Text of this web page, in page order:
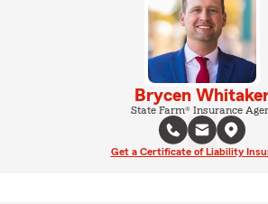
Brycen
State Farm® Insurance
Get a Certificate of Liability